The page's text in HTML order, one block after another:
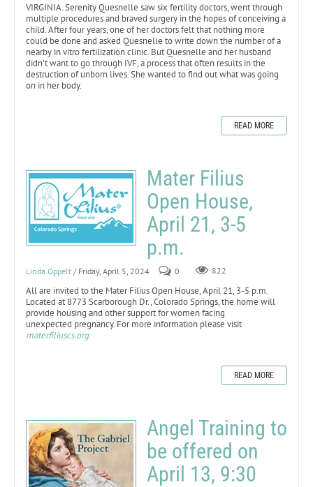
VIRGINIA. Serenity Quesnelle saw six fertility doctors, went through
multiple procedures and braved surgery in the hopes of conceiving a
child. After four years, one of her doctors felt that nothing more
could be done and asked Quesnelle to write down the number of a
nearby in vitro fertilization clinic. But Quesnelle and her husband
didn’t want to go through IVF, a process that often results in the
destruction of unborn lives. She wanted to find out what was going
on in her body.
READ MORE
Mater Filius
Open House,
April 21, 3-5
p.m.
Linda Oppelt / Friday, April 5, 2024 0 822
All are invited to the Mater Filius Open House, April 21, 3-5 p.m.
Located at 8773 Scarborough Dr., Colorado Springs, the home will
provide housing and other support for women facing
unexpected pregnancy. For more information please visit
materfiliuscs.org.
READ MORE
Angel Training to
be offered on
April 13, 9:30